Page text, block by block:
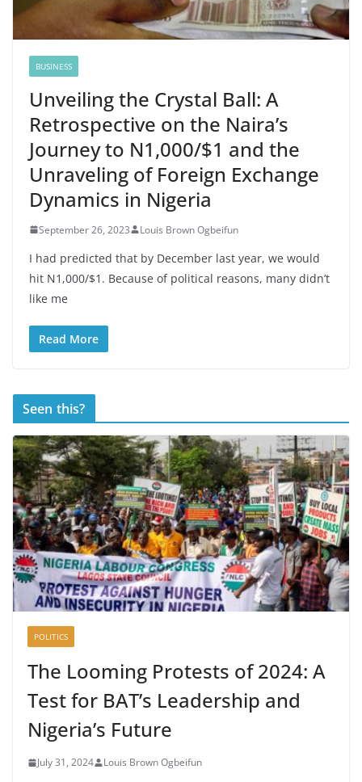
BUSINESS
Unveiling the Crystal Ball: A
Retrospective on the Naira’s
Journey to N1,000/$1 and the
Unraveling of Foreign Exchange
Dynamics in Nigeria
September 26, 2023 Louis Brown Ogbeifun
I had predicted that by December last year, we would
hit N1,000/$1. Because of political reasons, many didn’t
like me
Read More
Seen this?
POLITICS
The Looming Protests of 2024: A
Test for BAT’s Leadership and
Nigeria’s Future
July 31, 2024 Louis Brown Ogbeifun